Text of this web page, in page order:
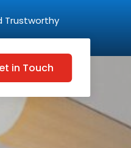
in Touch